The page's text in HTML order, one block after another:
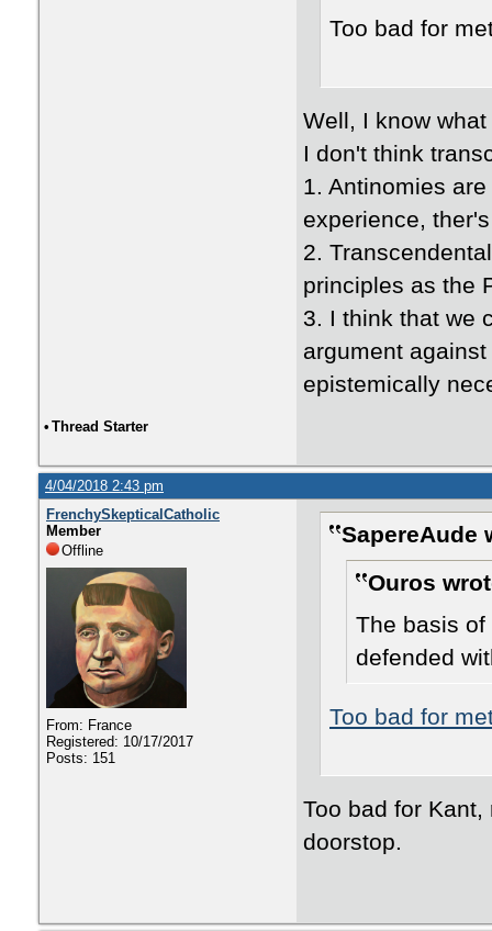
Too bad for
Well, I know
I don't think
1. Antinomies
experience,
2.
principles as the
3. I think that we
argument
epistemically
• Thread Starter
4/04/2018 2:43 pm
FrenchySkepticalCatholic
Member
Offline
From: France
Registered: 10/17/2017
Posts: 151
SapereAude
Ouros
The basis
defended
Too bad for
Too bad for
doorstop.